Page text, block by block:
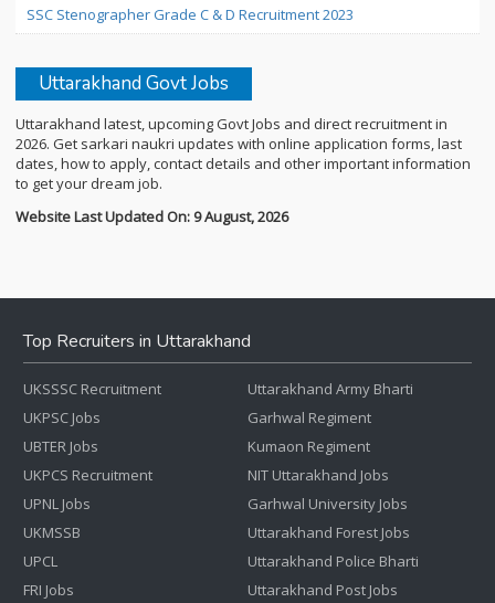
SSC Stenographer Grade C & D Recruitment 2023
Uttarakhand Govt Jobs
Uttarakhand latest, upcoming Govt Jobs and direct recruitment in
2026. Get sarkari naukri updates with online application forms, last
dates, how to apply, contact details and other important information
to get your dream job.
Website Last Updated On: 9 August, 2026
Top Recruiters in Uttarakhand
UKSSSC Recruitment
UKPSC Jobs
UBTER Jobs
UKPCS Recruitment
UPNL Jobs
UKMSSB
UPCL
FRI Jobs
Uttarakhand Army Bharti
Garhwal Regiment
Kumaon Regiment
NIT Uttarakhand Jobs
Garhwal University Jobs
Uttarakhand Forest Jobs
Uttarakhand Police Bharti
Uttarakhand Post Jobs